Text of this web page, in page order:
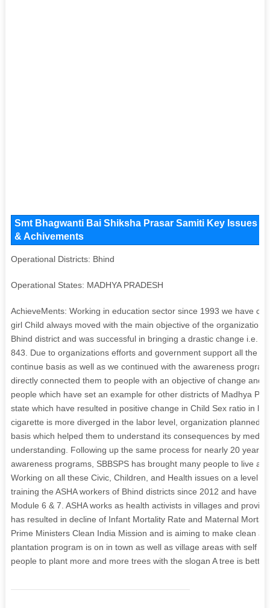
Smt Bhagwanti Bai Shiksha Prasar Samiti Key Issues
& Achivements
Operational Districts: Bhind
Operational States: MADHYA PRADESH
AchieveMents: Working in education sector since 1993 we have
girl Child always moved with the main objective of the organization
Bhind district and was successful in bringing a drastic change i.e.
843. Due to organizations efforts and government support all the
continue basis as well as we continued with the awareness
directly connected them to people with an objective of change and
people which have set an example for other districts of Madhya
state which have resulted in positive change in Child Sex ratio in
cigarette is more diverged in the labor level, organization planned
basis which helped them to understand its consequences by
understanding. Following up the same process for nearly 20 years
awareness programs, SBBSPS has brought many people to live a
Working on all these Civic, Children, and Health issues on a level
training the ASHA workers of Bhind districts since 2012 and have
Module 6 & 7. ASHA works as health activists in villages and
has resulted in decline of Infant Mortality Rate and Maternal
Prime Ministers Clean India Mission and is aiming to make clean
plantation program is on in town as well as village areas with self
people to plant more and more trees with the slogan A tree is